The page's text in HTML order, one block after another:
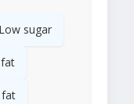
Low sugar
fat